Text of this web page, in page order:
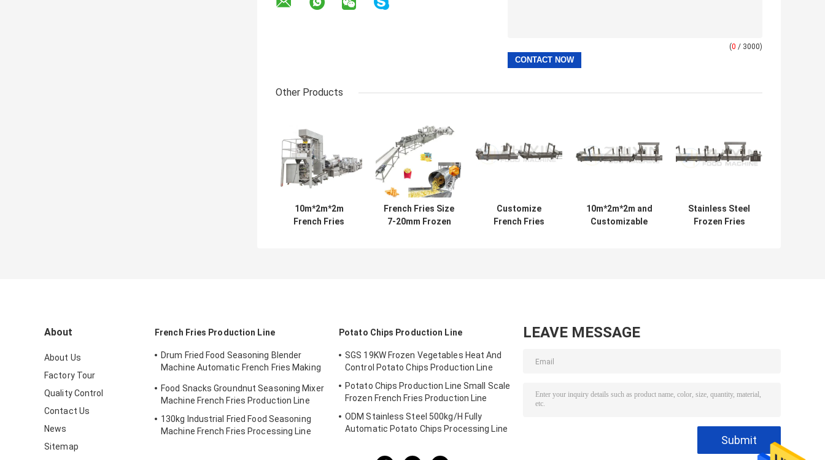
(0 / 3000)
Other Products
10m*2m*2m
French Fries
French Fries Size
7-20mm Frozen
Customize
French Fries
10m*2m*2m and
Customizable
Stainless Steel
Frozen Fries
About
About Us
Factory Tour
Quality Control
Contact Us
News
Sitemap
French Fries Production Line
Drum Fried Food Seasoning Blender
Machine Automatic French Fries Making
Food Snacks Groundnut Seasoning Mixer
Machine French Fries Production Line
130kg Industrial Fried Food Seasoning
Machine French Fries Processing Line
Potato Chips Production Line
SGS 19KW Frozen Vegetables Heat And
Control Potato Chips Production Line
Potato Chips Production Line Small Scale
Frozen French Fries Production Line
ODM Stainless Steel 500kg/H Fully
Automatic Potato Chips Processing Line
LEAVE MESSAGE